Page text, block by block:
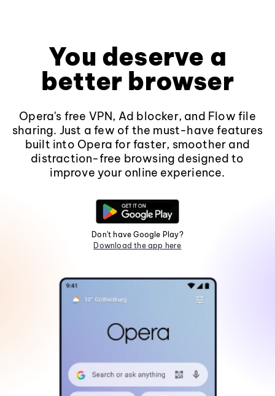
You deserve a
better browser
Opera's free VPN, Ad blocker, and Flow file
sharing. Just a few of the must-have features
built into Opera for faster, smoother and
distraction-free browsing designed to
improve your online experience.
Don't have Google Play?
Download the app here